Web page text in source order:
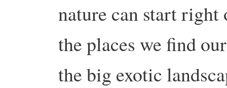
nature can start right
the places we find
the big exotic